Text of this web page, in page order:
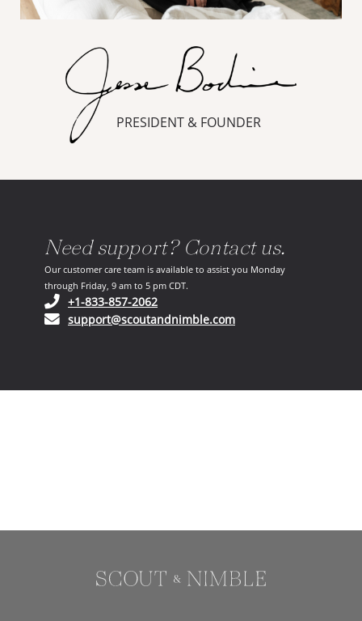
PRESIDENT & FOUNDER
Need support? Contact us.
Our customer care team is available to assist you Monday
through Friday, 9 am to 5 pm CDT.
+1-833-857-2062(opens in your phone application)
support@scoutandnimble.com(opens in your email